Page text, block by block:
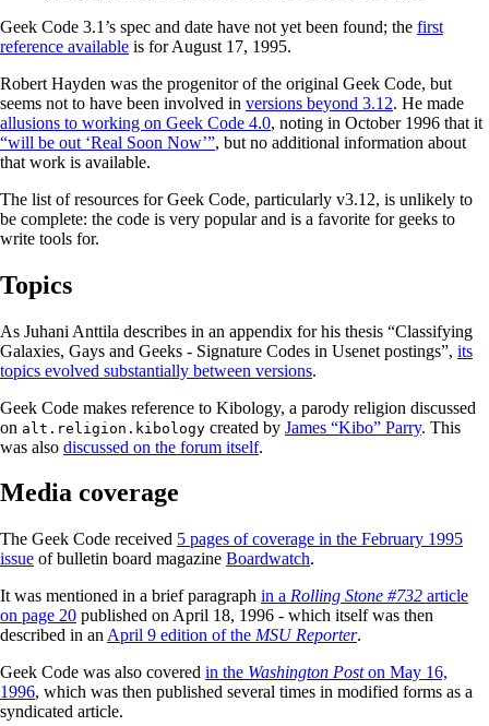
Geek Code 3.1’s spec and date have not yet been found; the first
reference available is for August 17, 1995.
Robert Hayden was the progenitor of the original Geek Code, but
seems not to have been involved in versions beyond 3.12. He made
allusions to working on Geek Code 4.0, noting in October 1996 that it
“will be out ‘Real Soon Now’”, but no additional information about
that work is available.
The list of resources for Geek Code, particularly v3.12, is unlikely to
be complete: the code is very popular and is a favorite for geeks to
write tools for.
Topics
As Juhani Anttila describes in an appendix for his thesis “Classifying
Galaxies, Gays and Geeks - Signature Codes in Usenet postings”, its
topics evolved substantially between versions.
Geek Code makes reference to Kibology, a parody religion discussed
on alt.religion.kibology created by James “Kibo” Parry. This
was also discussed on the forum itself.
Media coverage
The Geek Code received 5 pages of coverage in the February 1995
issue of bulletin board magazine Boardwatch.
It was mentioned in a brief paragraph in a Rolling Stone #732 article
on page 20 published on April 18, 1996 - which itself was then
described in an April 9 edition of the MSU Reporter.
Geek Code was also covered in the Washington Poston May 16,
1996, which was then published several times in modified forms as a
syndicated article.